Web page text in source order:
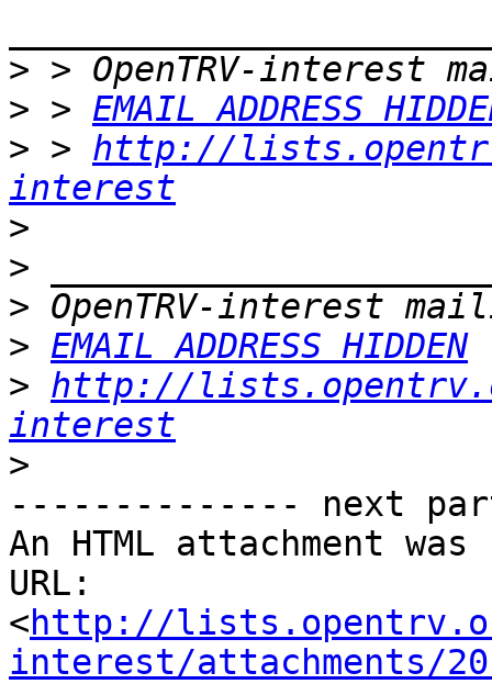
>
> > EMAIL ADDRESS
> > http://
interest
>
>
>
> EMAIL ADDRESS HIDDEN
> http://
interest
>
-------------- next
An HTML attachment
URL:
<http://
interest/attachments/